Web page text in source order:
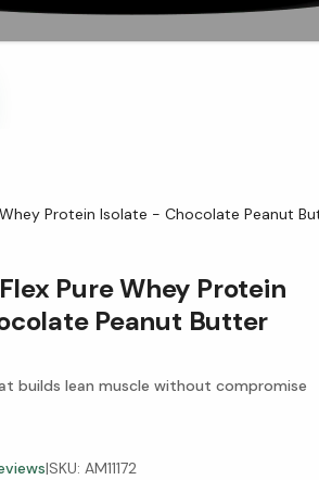
Whey Protein Isolate - Chocolate Peanut
Pure Whey Protein
Peanut Butter
builds lean muscle without compromise
|SKU: AM11172